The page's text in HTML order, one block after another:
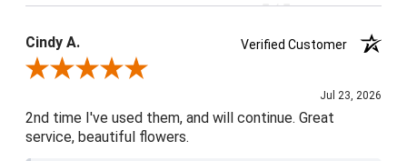
5 / 5
Cindy A.
Verified Customer
Review By Cindy A.
Jul 23, 2026
2nd time I've used them, and will continue. Great
service, beautiful flowers.